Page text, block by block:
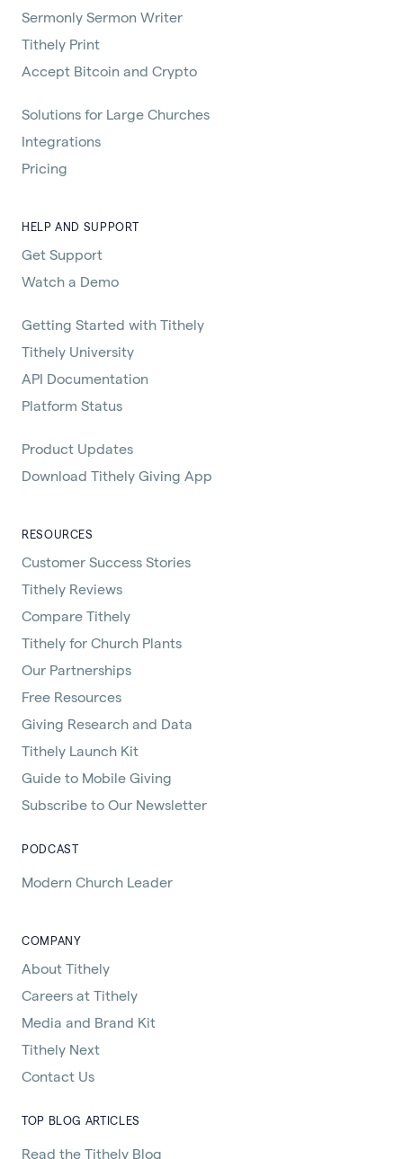
Sermonly Sermon Writer
Tithely Print
Accept Bitcoin and Crypto
Solutions for Large Churches
Integrations
Pricing
HELP AND SUPPORT
Get Support
Watch a Demo
Getting Started with Tithely
Tithely University
API Documentation
Platform Status
Product Updates
Download Tithely Giving App
RESOURCES
Customer Success Stories
Tithely Reviews
Compare Tithely
Tithely for Church Plants
Our Partnerships
Free Resources
Giving Research and Data
Tithely Launch Kit
Guide to Mobile Giving
Subscribe to Our Newsletter
PODCAST
Modern Church Leader
COMPANY
About Tithely
Careers at Tithely
Media and Brand Kit
Tithely Next
Contact Us
TOP BLOG ARTICLES
Read the Tithely Blog